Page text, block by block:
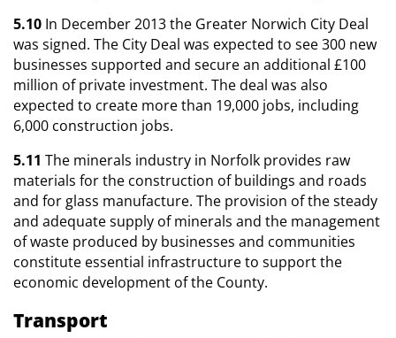
5.10 In December 2013 the Greater Norwich City Deal
was signed. The City Deal was expected to see 300 new
businesses supported and secure an additional £100
million of private investment. The deal was also
expected to create more than 19,000 jobs, including
6,000 construction jobs.
5.11 The minerals industry in Norfolk provides raw
materials for the construction of buildings and roads
and for glass manufacture. The provision of the steady
and adequate supply of minerals and the management
of waste produced by businesses and communities
constitute essential infrastructure to support the
economic development of the County.
Transport